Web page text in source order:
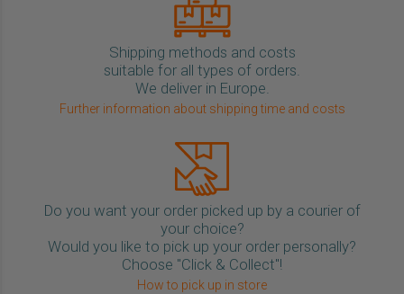
Shipping methods and costs
suitable for all types of orders.
We deliver in Europe.
Further information about shipping time and costs
Do you want your order picked up by a courier of
your choice?
Would you like to pick up your order personally?
Choose "Click & Collect"!
How to pick up in store